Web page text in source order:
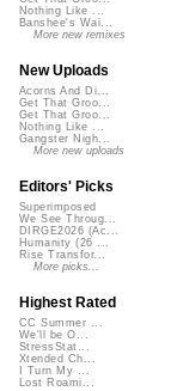
Nothing Like ...
Banshee's Wai...
More new remixes
New Uploads
Acorns And Di...
Get That Groo...
Get That Groo...
Nothing Like ...
Gangster Nigh...
More new uploads
Editors' Picks
Superimposed
We See Throug...
DIRGE2026 (Ac...
Humanity (26 ...
Rise Transfor...
More picks...
Highest Rated
CC Summer ...
We'll be O...
StressStat...
Xtended Ch...
I Turn My ...
Lost Roami...